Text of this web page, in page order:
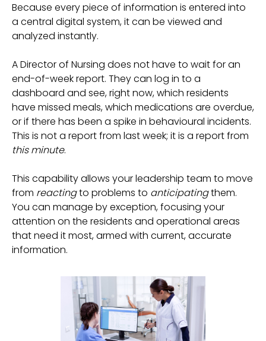
Because every piece of information is entered into
a central digital system, it can be viewed and
analyzed instantly.
A Director of Nursing does not have to wait for an
end-of-week report. They can log in to a
dashboard and see, right now, which residents
have missed meals, which medications are overdue,
or if there has been a spike in behavioural incidents.
This is not a report from last week; it is a report from
this minute.
This capability allows your leadership team to move
from reactingto problems to anticipatingthem.
You can manage by exception, focusing your
attention on the residents and operational areas
that need it most, armed with current, accurate
information.